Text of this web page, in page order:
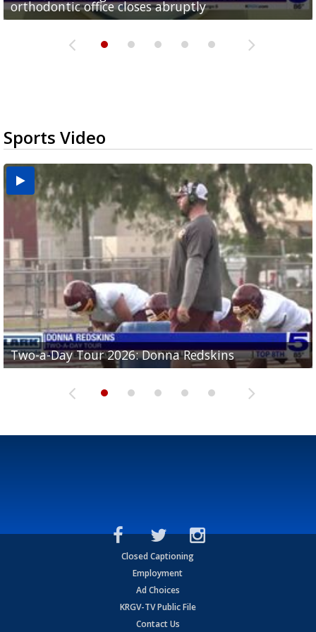
orthodontic office closes abruptly
Rowe...
Pharr...
at annual Technovate conference
Harlingen cancer clinic
Sports Video
Two-a-Day Tour 2026: Donna Redskins
Two-a-Day Tour 2026: Brownsville Pace Vikings
Two-a-Day Tour 2026: La Joya Coyotes
Two-a-Day Tour 2026: Rio Hondo Bobcats
Two-a-Day Tour 2026: Brownsville St. Joseph
Bloodhounds
Closed Captioning
Employment
Ad Choices
KRGV-TV Public File
Contact Us